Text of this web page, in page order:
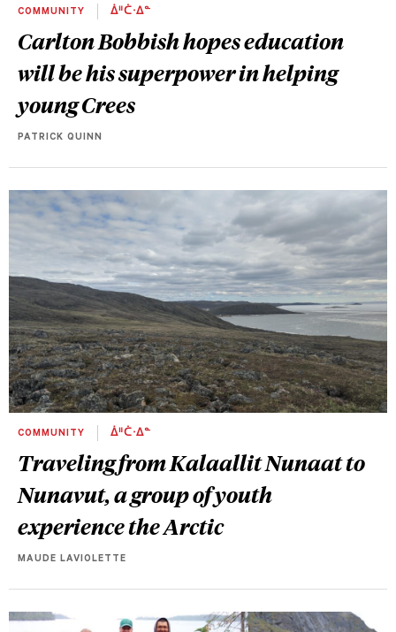
COMMUNITY ᐄᐦᑖᐧᐃᓐ
Carlton Bobbish hopes education
will be his superpower in helping
young Crees
PATRICK QUINN
COMMUNITY ᐄᐦᑖᐧᐃᓐ
Traveling from Kalaallit Nunaat to
Nunavut, a group of youth
experience the Arctic
MAUDE LAVIOLETTE